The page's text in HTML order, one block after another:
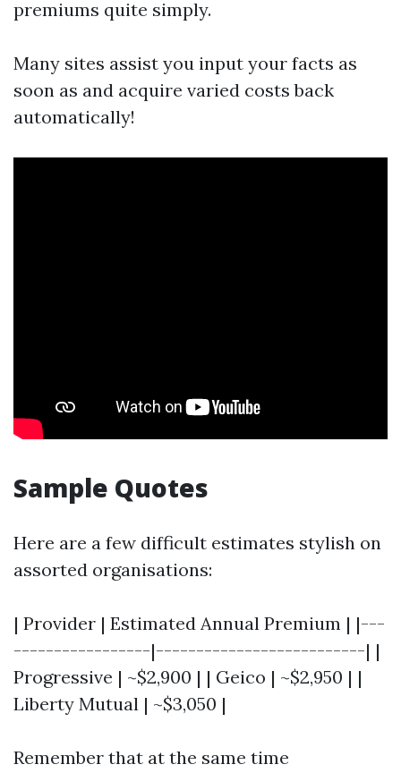
premiums quite simply.
Many sites assist you input your facts as
soon as and acquire varied costs back
automatically!
Sample Quotes
Here are a few difficult estimates stylish on
assorted organisations:
| Provider | Estimated Annual Premium | |---
-----------------|--------------------------| |
Progressive | ~$2,900 | | Geico | ~$2,950 | |
Liberty Mutual | ~$3,050 |
Remember that at the same time